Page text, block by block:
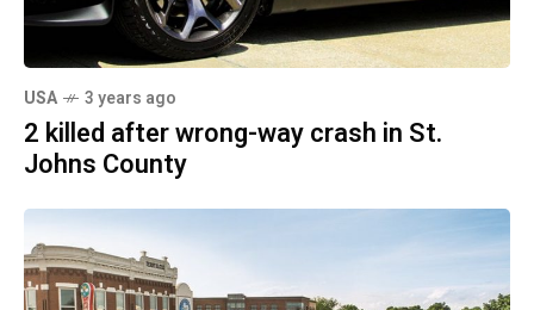
USA 3 years ago
2 killed after wrong-way crash in St.
Johns County